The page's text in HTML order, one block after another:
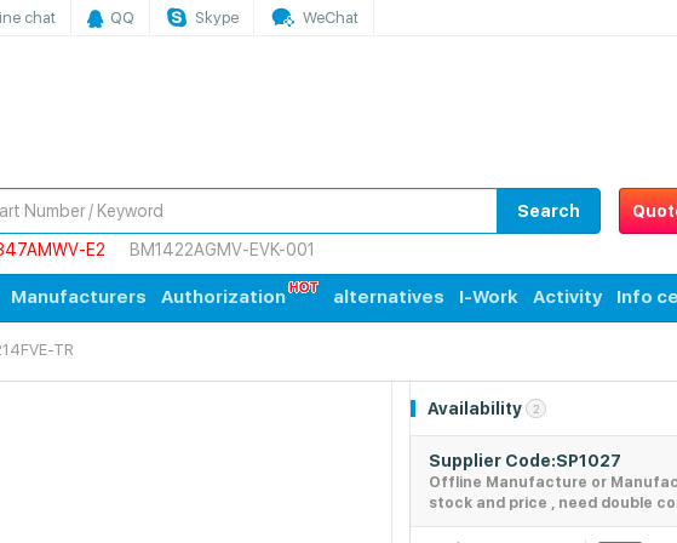
chat QQ Skype WeChat
Search
E2
BM1422AGMV-EVK-001
Manufacturers Authorization alternatives I-Work Activity Info
TR
Availability 2
Supplier Code:SP1027
Offline Manufacture or
stock and price , need double